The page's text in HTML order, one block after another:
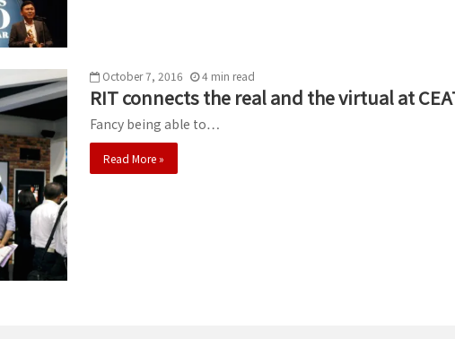
October 7, 2016 4 min read
RIT connects the real and the virtual at
Fancy being able to…
Read More »